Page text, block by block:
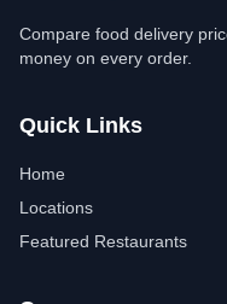
Compare food delivery
money on every order.
Quick Links
Home
Locations
Featured Restaurants